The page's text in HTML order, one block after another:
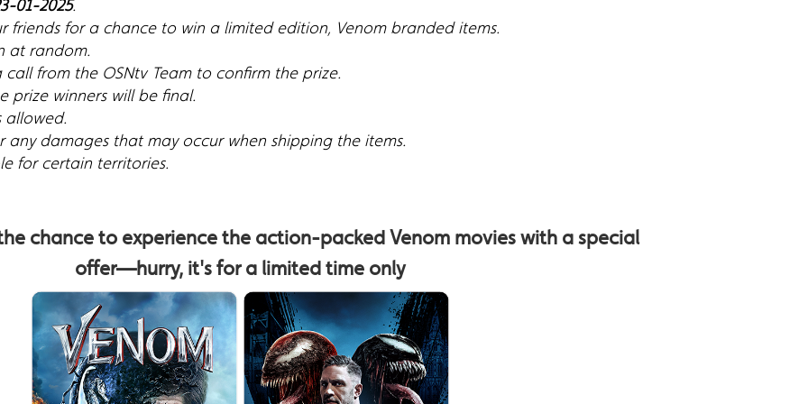
01-2025.
friends for a chance to win a limited edition, Venom branded items.
at random.
call from the OSNtv Team to confirm the prize.
prize winners will be final.
allowed.
any damages that may occur when shipping the items.
for certain territories.
chance to experience the action-packed Venom movies with a special
offer—hurry, it's for a limited time only